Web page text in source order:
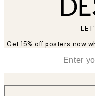
Get 15% off posters now